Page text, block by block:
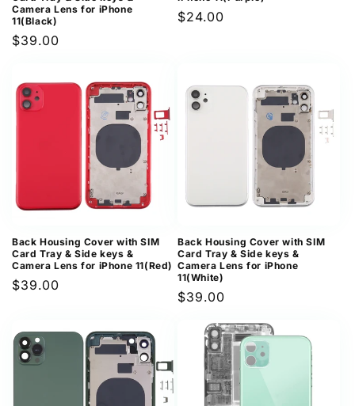
Camera Lens for iPhone
11(Black)
Regular
$39.00
Regular
$24.00
Back Housing Cover with SIM
Card Tray & Side keys &
Camera Lens for iPhone 11(Red)
Regular
$39.00
Back Housing Cover with SIM
Card Tray & Side keys &
Camera Lens for iPhone
11(White)
Regular
$39.00